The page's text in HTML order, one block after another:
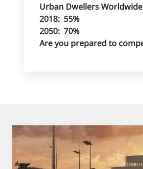
Urban Dwellers Worldwide
2018: 55%
2050: 70%
Are you prepared to